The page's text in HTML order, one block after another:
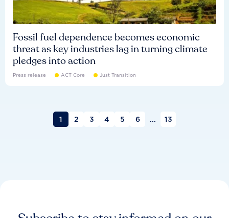
Fossil fuel dependence becomes economic
threat as key industries lag in turning climate
pledges into action
Press release ACT Core Just Transition
1 2 3 4 5 6 ... 13